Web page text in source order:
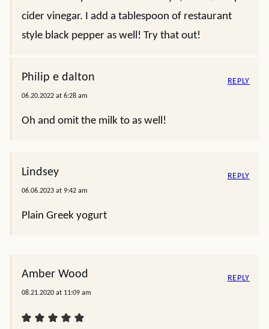
cider vinegar. I add a tablespoon of restaurant
style black pepper as well! Try that out!
Philip e dalton
06.20.2022 at 6:28 am
Oh and omit the milk to as well!
REPLY
Lindsey
06.06.2023 at 9:42 am
Plain Greek yogurt
REPLY
Amber Wood
08.21.2020 at 11:09 am
REPLY